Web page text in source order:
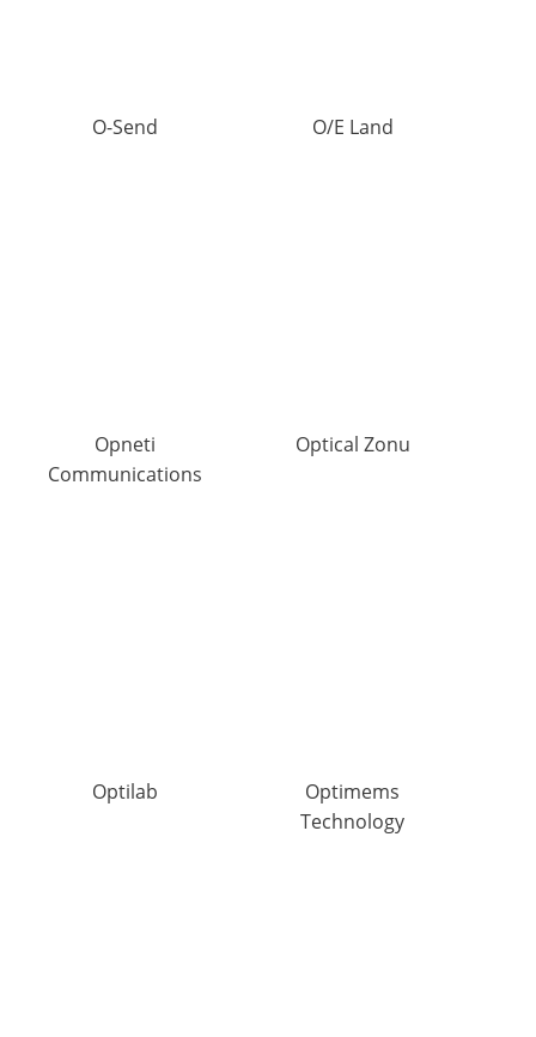
O-Send O/E Land
Opneti
Communications
Optical Zonu
Optilab
Optimems
Technology